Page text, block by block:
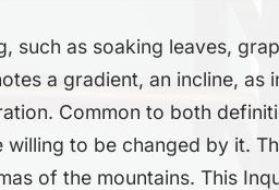
such as soaking leaves,
a gradient, an incline, as
Common to both
to be changed by it.
of the mountains. This